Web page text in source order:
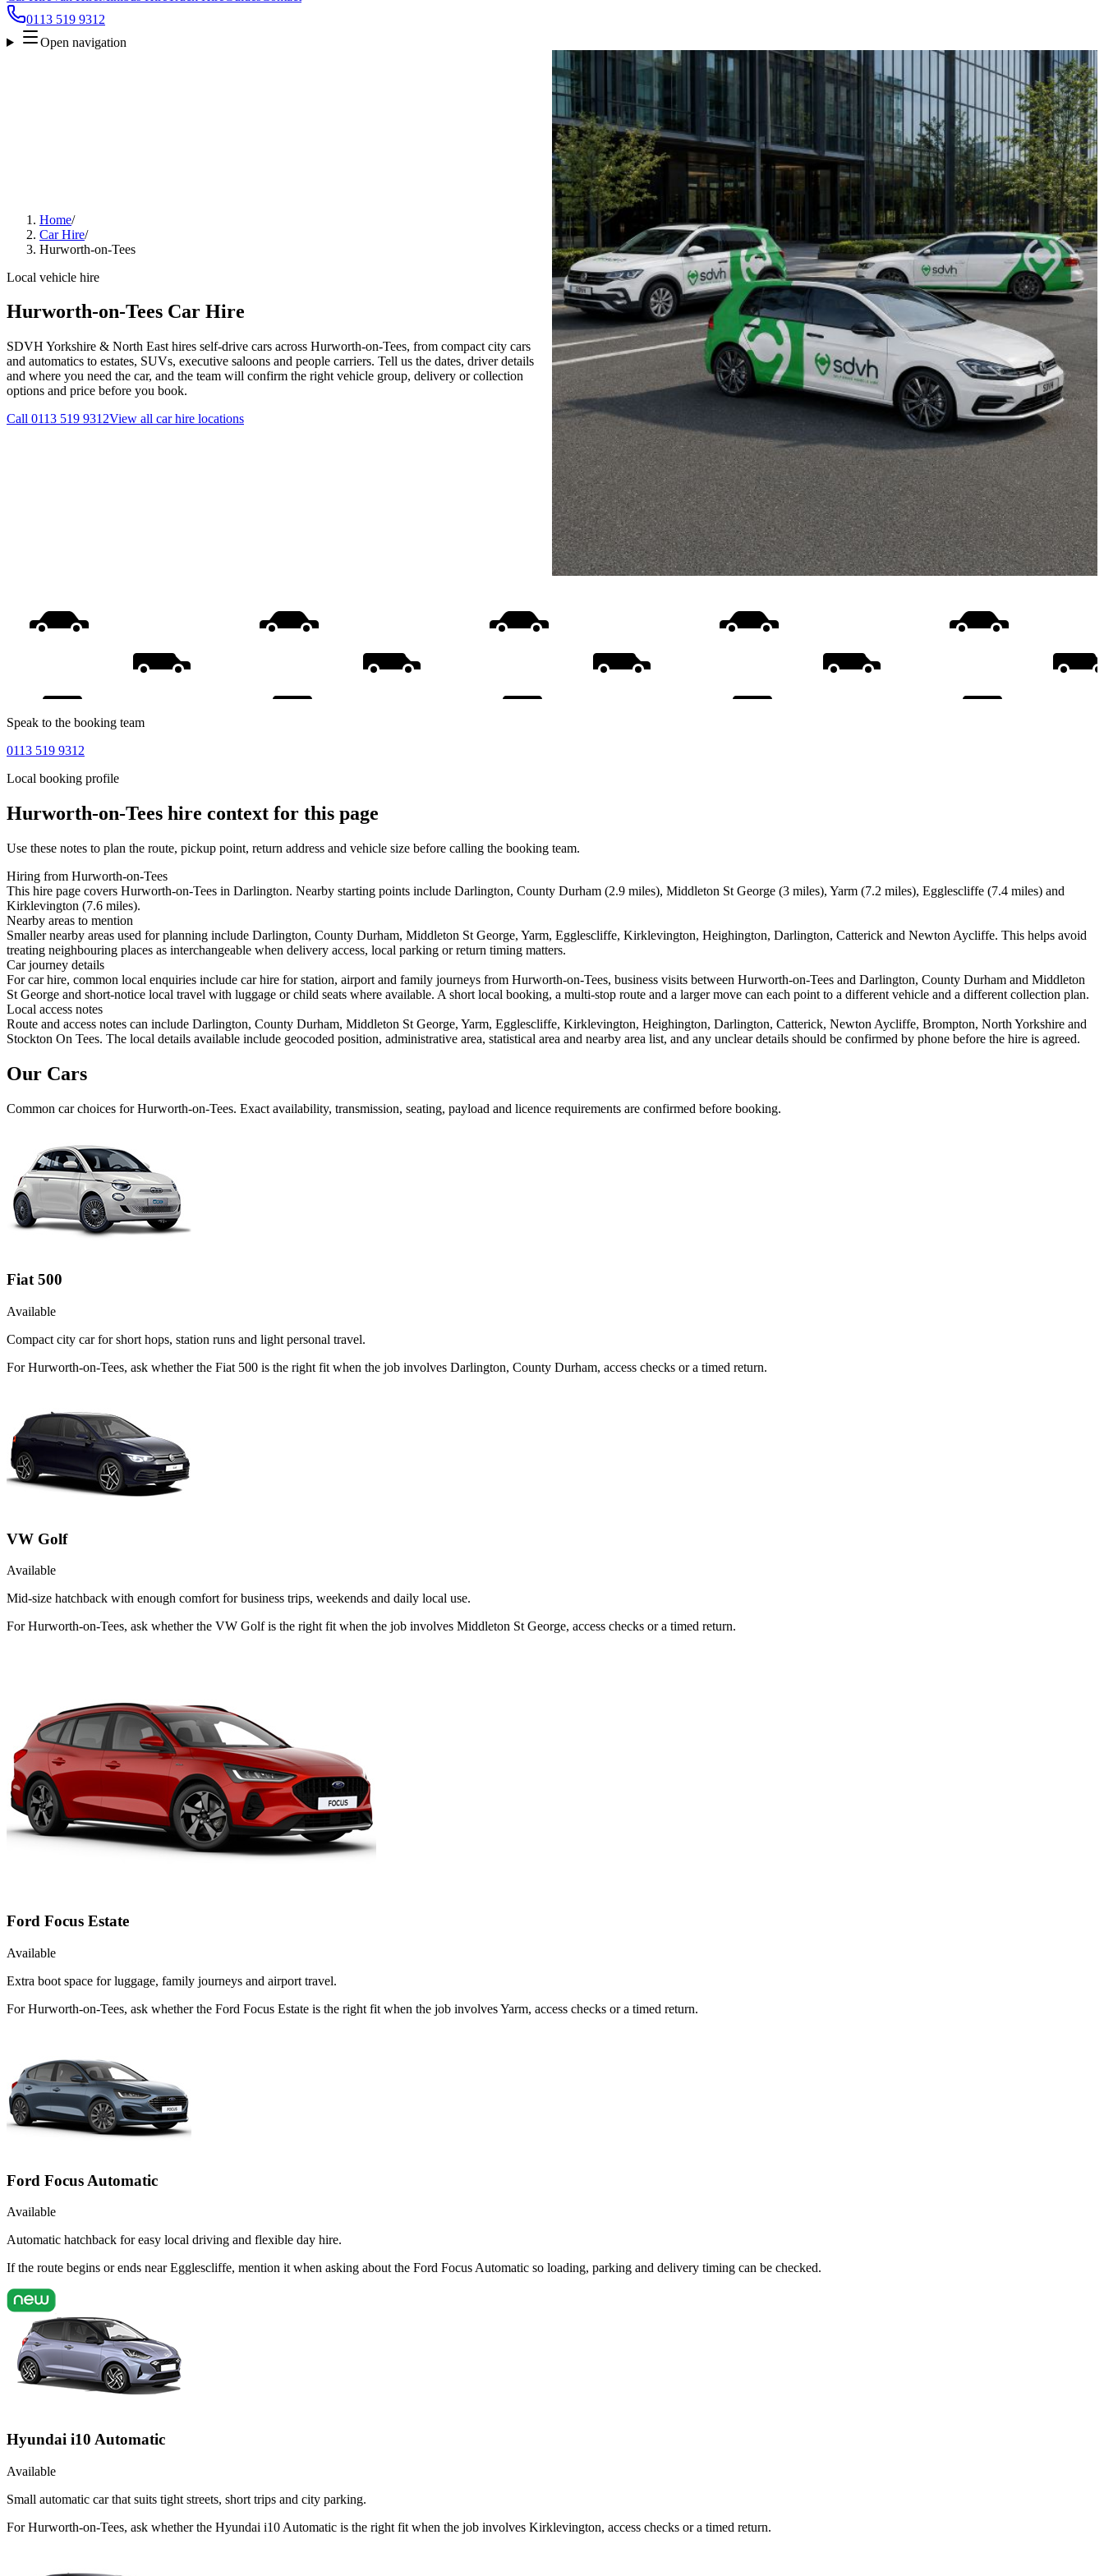
0113 519 9312
Open navigation
Home/
Car Hire/
Hurworth-on-Tees
Local vehicle hire
Hurworth-on-Tees Car Hire
SDVH Yorkshire & North East hires self-drive cars across Hurworth-on-Tees, from compact city cars
and automatics to estates, SUVs, executive saloons and people carriers. Tell us the dates, driver details
and where you need the car, and the team will confirm the right vehicle group, delivery or collection
options and price before you book.
Call 0113 519 9312View all car hire locations
Speak to the booking team
0113 519 9312
Local booking profile
Hurworth-on-Tees hire context for this page
Use these notes to plan the route, pickup point, return address and vehicle size before calling the booking team.
Hiring from Hurworth-on-Tees
This hire page covers Hurworth-on-Tees in Darlington. Nearby starting points include Darlington, County Durham (2.9 miles), Middleton St George (3 miles), Yarm (7.2 miles), Egglescliffe (7.4 miles) and
Kirklevington (7.6 miles).
Nearby areas to mention
Smaller nearby areas used for planning include Darlington, County Durham, Middleton St George, Yarm, Egglescliffe, Kirklevington, Heighington, Darlington, Catterick and Newton Aycliffe. This helps avoid
treating neighbouring places as interchangeable when delivery access, local parking or return timing matters.
Car journey details
For car hire, common local enquiries include car hire for station, airport and family journeys from Hurworth-on-Tees, business visits between Hurworth-on-Tees and Darlington, County Durham and Middleton
St George and short-notice local travel with luggage or child seats where available. A short local booking, a multi-stop route and a larger move can each point to a different vehicle and a different collection plan.
Local access notes
Route and access notes can include Darlington, County Durham, Middleton St George, Yarm, Egglescliffe, Kirklevington, Heighington, Darlington, Catterick, Newton Aycliffe, Brompton, North Yorkshire and
Stockton On Tees. The local details available include geocoded position, administrative area, statistical area and nearby area list, and any unclear details should be confirmed by phone before the hire is agreed.
Our Cars
Common carchoices forHurworth-on-Tees. Exact availability, transmission, seating, payload and licence requirements are confirmed before booking.
Fiat 500
Available
Compact city car for short hops, station runs and light personal travel.
For Hurworth-on-Tees, ask whether the Fiat 500 is the right fit when the job involves Darlington, County Durham, access checks or a timed return.
VW Golf
Available
Mid-size hatchback with enough comfort for business trips, weekends and daily local use.
For Hurworth-on-Tees, ask whether the VW Golf is the right fit when the job involves Middleton St George, access checks or a timed return.
Ford Focus Estate
Available
Extra boot space for luggage, family journeys and airport travel.
For Hurworth-on-Tees, ask whether the Ford Focus Estate is the right fit when the job involves Yarm, access checks or a timed return.
Ford Focus Automatic
Available
Automatic hatchback for easy local driving and flexible day hire.
If the route begins or ends near Egglescliffe, mention it when asking about the Ford Focus Automatic so loading, parking and delivery timing can be checked.
Hyundai i10 Automatic
Available
Small automatic car that suits tight streets, short trips and city parking.
For Hurworth-on-Tees, ask whether the Hyundai i10 Automatic is the right fit when the job involves Kirklevington, access checks or a timed return.